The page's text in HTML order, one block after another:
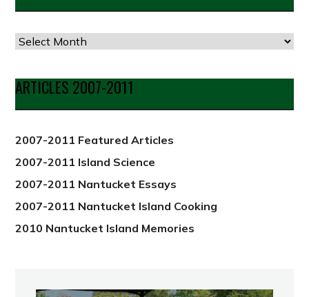
Articles
Date
from
2012
ARTICLES 2007-2011
2007-2011 Featured Articles
2007-2011 Island Science
2007-2011 Nantucket Essays
2007-2011 Nantucket Island Cooking
2010 Nantucket Island Memories